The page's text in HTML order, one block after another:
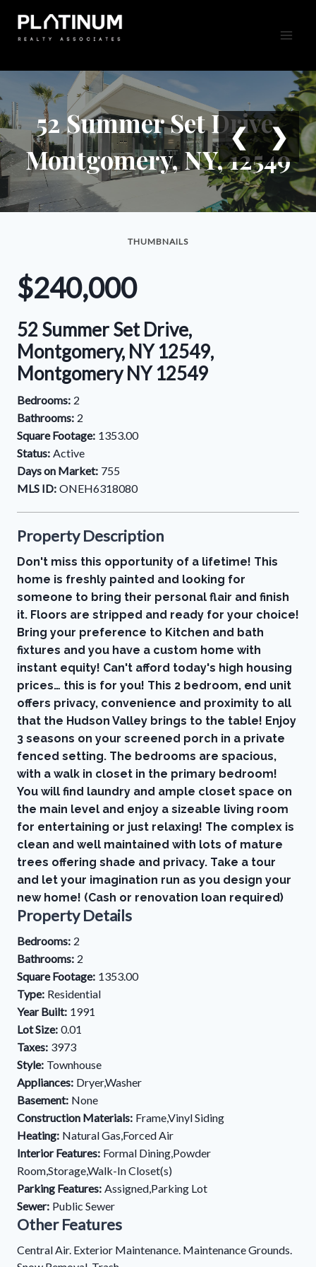
content
52 Summer Set Drive,
Montgomery, NY, 12549
❮ ❯
THUMBNAILS
$240,000
52 Summer Set Drive,
Montgomery, NY 12549,
Montgomery NY 12549
Bedrooms: 2
Bathrooms: 2
Square Footage: 1353.00
Status: Active
Days on Market: 755
MLS ID: ONEH6318080
Property Description
Don't miss this opportunity of a lifetime! This
home is freshly painted and looking for
someone to bring their personal flair and finish
it. Floors are stripped and ready for your choice!
Bring your preference to Kitchen and bath
fixtures and you have a custom home with
instant equity! Can't afford today's high housing
prices… this is for you! This 2 bedroom, end unit
offers privacy, convenience and proximity to all
that the Hudson Valley brings to the table! Enjoy
3 seasons on your screened porch in a private
fenced setting. The bedrooms are spacious,
with a walk in closet in the primary bedroom!
You will find laundry and ample closet space on
the main level and enjoy a sizeable living room
for entertaining or just relaxing! The complex is
clean and well maintained with lots of mature
trees offering shade and privacy. Take a tour
and let your imagination run as you design your
new home! (Cash or renovation loan required)
Property Details
Bedrooms: 2
Bathrooms: 2
Square Footage: 1353.00
Type: Residential
Year Built: 1991
Lot Size: 0.01
Taxes: 3973
Style: Townhouse
Appliances: Dryer,Washer
Basement: None
Construction Materials: Frame,Vinyl Siding
Heating: Natural Gas,Forced Air
Interior Features: Formal Dining,Powder
Room,Storage,Walk-In Closet(s)
Parking Features: Assigned,Parking Lot
Sewer: Public Sewer
Other Features
Central Air. Exterior Maintenance. Maintenance Grounds.